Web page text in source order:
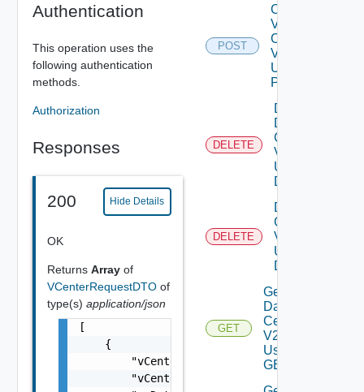
Authentication
This operation uses the
following authentication
methods.
Authorization
Responses
200 Hide Details
OK
Returns Arrayof
VCenterRequestDTO of
type(s) application/json
[
    {
"vCenterHost": "vcenter-
        "vCenterName": "vCenter-1",
POST
Create
V
Center
V2
Using
POST
DELETE
Delete
Data
Center
V2
Using
DELETE
DELETE
Delete V
Center
V2
Using
DELETE
GET
Get All
Data
Centers
V2
Using
GET